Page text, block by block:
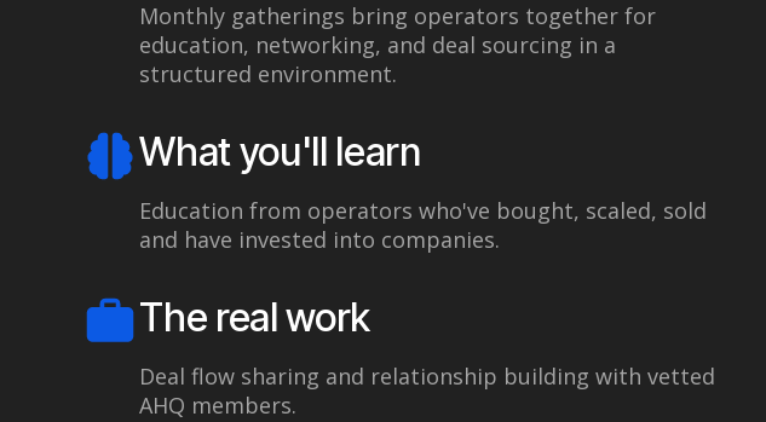
Monthly gatherings bring operators together for
education, networking, and deal sourcing in a
structured environment.
What you'll learn
Education from operators who've bought, scaled, sold
and have invested into companies.
The real work
Deal flow sharing and relationship building with vetted
AHQ members.